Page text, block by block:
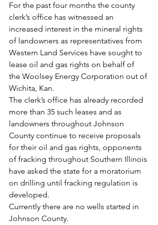
For the past four months the county
clerk’s office has witnessed an
increased interest in the mineral rights
of landowners as representatives from
Western Land Services have sought to
lease oil and gas rights on behalf of
the Woolsey Energy Corporation out of
Wichita, Kan.
The clerk’s office has already recorded
more than 35 such leases and as
landowners throughout Johnson
County continue to receive proposals
for their oil and gas rights, opponents
of fracking throughout Southern Illinois
have asked the state for a moratorium
on drilling until fracking regulation is
developed.
Currently there are no wells started in
Johnson County.